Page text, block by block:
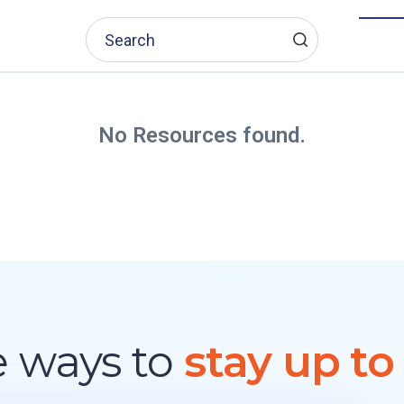
No Resources found.
ways to stay up